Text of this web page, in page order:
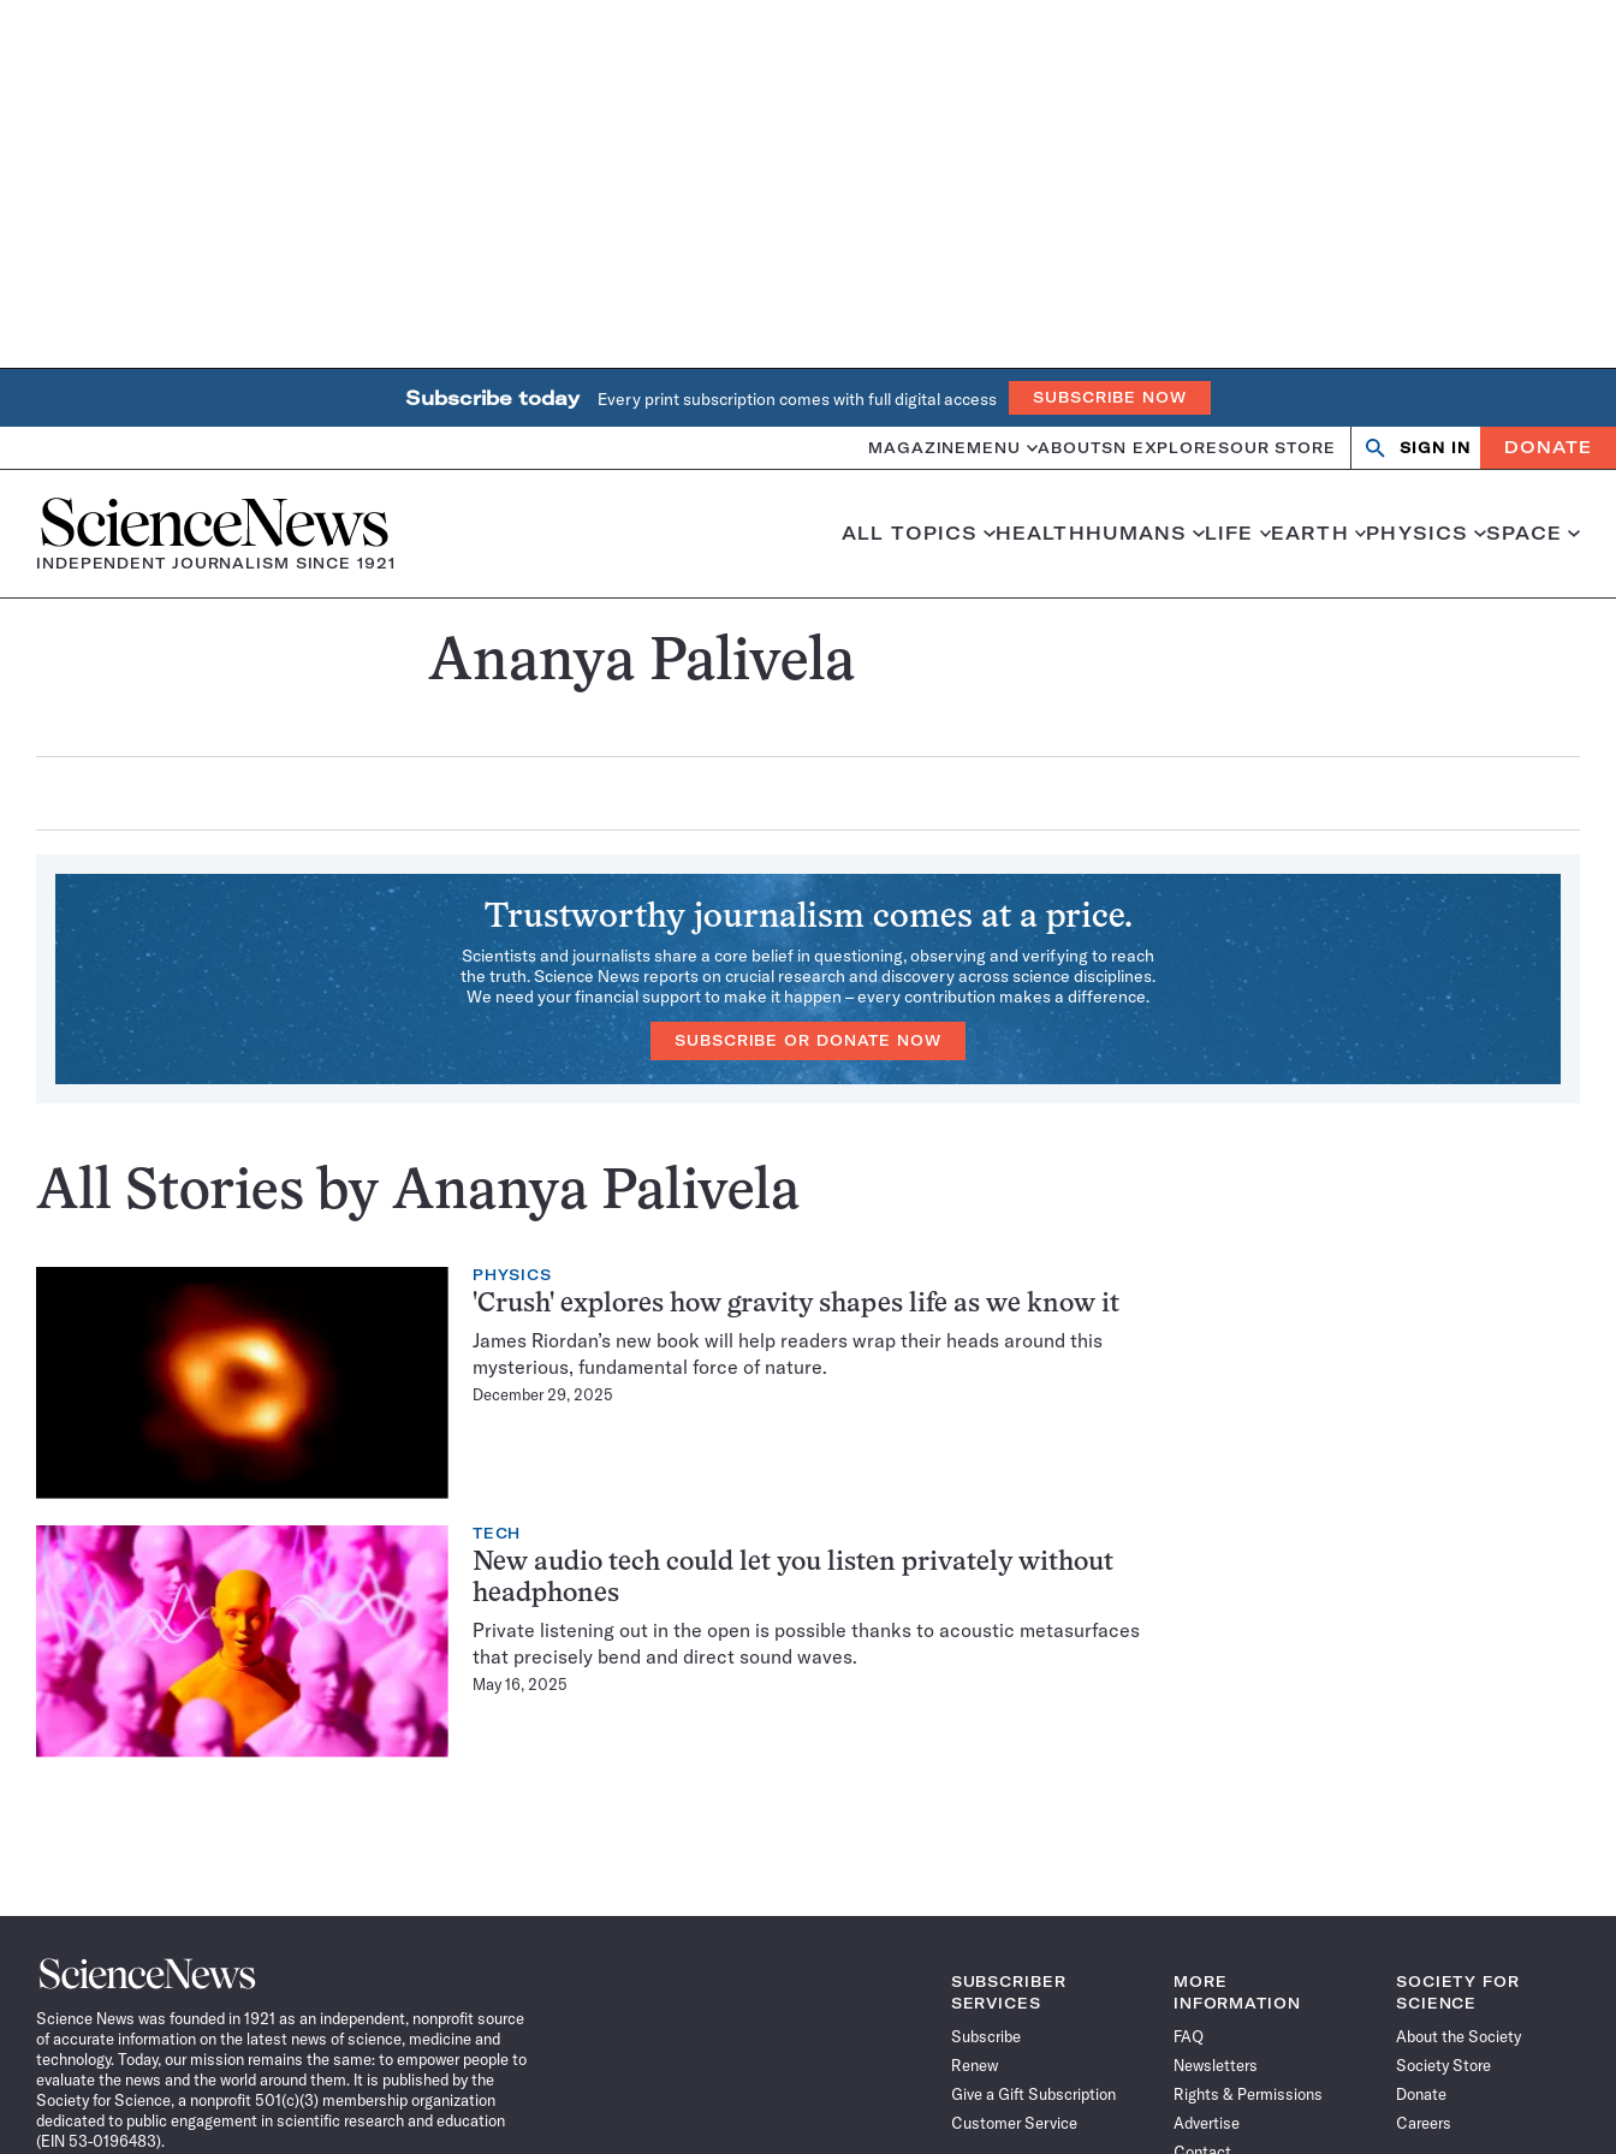
Subscribe today Every print subscription comes with full digital access SUBSCRIBE NOW
MAGAZINE MENU ABOUTSN EXPLORESOUR STORE Search
OpenClose
SIGN IN DONATE
Home
INDEPENDENT JOURNALISM SINCE 1921
ALL TOPICS HEALTHHUMANS LIFE EARTH PHYSICS SPACE
Ananya Palivela
Trustworthy journalism comes at a price.
Scientists and journalists share a core belief in questioning, observing and verifying to reach
the truth. Science News reports on crucial research and discovery across science disciplines.
We need your financial support to make it happen – every contribution makes a difference.
SUBSCRIBE OR DONATE NOW
All Stories by Ananya Palivela
PHYSICS
'Crush' explores how gravity shapes life as we know it
James Riordan’s new book will help readers wrap their heads around this
mysterious, fundamental force of nature.
December 29, 2025
TECH
New audio tech could let you listen privately without
headphones
Private listening out in the open is possible thanks to acoustic metasurfaces
that precisely bend and direct sound waves.
May 16, 2025
Science
News
Science News was founded in 1921 as an independent, nonprofit source
of accurate information on the latest news of science, medicine and
technology. Today, our mission remains the same: to empower people to
evaluate the news and the world around them. It is published by the
Society for Science, a nonprofit 501(c)(3) membership organization
dedicated to public engagement in scientific research and education
(EIN 53-0196483).
SUBSCRIBER
SERVICES
Subscribe
Renew
Give a Gift Subscription
Customer Service
MORE
INFORMATION
FAQ
Newsletters
Rights & Permissions
Advertise
SOCIETY FOR
SCIENCE
About the Society
Society Store
Donate
Careers